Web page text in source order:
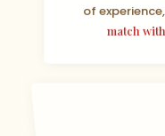
of
match